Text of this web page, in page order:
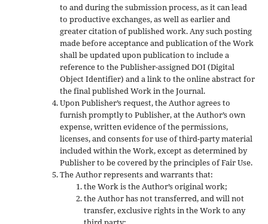
to and during the submission process, as it can lead
to productive exchanges, as well as earlier and
greater citation of published work. Any such posting
made before acceptance and publication of the Work
shall be updated upon publication to include a
reference to the Publisher-assigned DOI (Digital
Object Identifier) and a link to the online abstract for
the final published Work in the Journal.
Upon Publisher’s request, the Author agrees to
furnish promptly to Publisher, at the Author’s own
expense, written evidence of the permissions,
licenses, and consents for use of third-party material
included within the Work, except as determined by
Publisher to be covered by the principles of Fair Use.
The Author represents and warrants that:
the Work is the Author’s original work;
the Author has not transferred, and will not
transfer, exclusive rights in the Work to any